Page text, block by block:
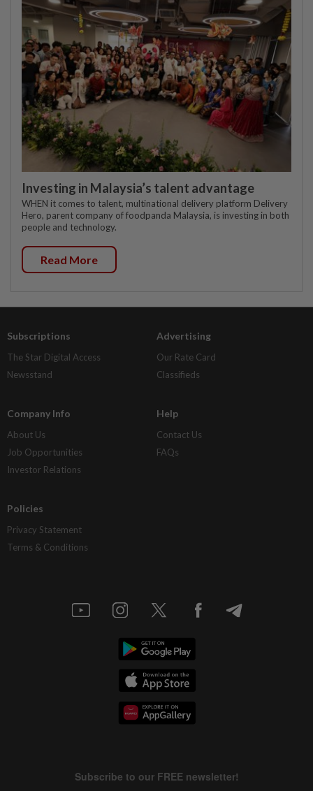
Investing in Malaysia’s talent advantage
WHEN it comes to talent, multinational delivery platform Delivery
Hero, parent company of foodpanda Malaysia, is investing in both
people and technology.
Read More
Subscriptions
The Star Digital Access
Newsstand
Advertising
Our Rate Card
Classifieds
Company Info
About Us
Job Opportunities
Investor Relations
Help
Contact Us
FAQs
Policies
Privacy Statement
Terms & Conditions